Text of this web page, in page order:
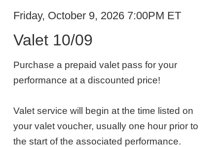
Valet
10/09,
Friday,
October
9,
7:00PM
ET
Item
details
DATE
Friday, October 9, 2026 7:00PM ET
Valet 10/09
NOTES
Purchase a prepaid valet pass for your
performance at a discounted price!
Valet service will begin at the time listed on
your valet voucher, usually one hour prior to
the start of the associated performance.